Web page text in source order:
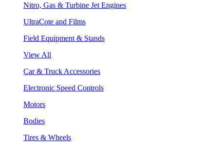
Nitro, Gas & Turbine Jet Engines
UltraCote and Films
Field Equipment & Stands
View All
Car & Truck Accessories
Electronic Speed Controls
Motors
Bodies
Tires & Wheels